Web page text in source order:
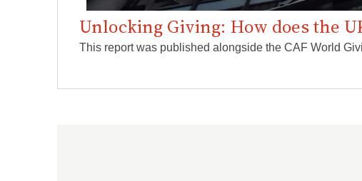
Unlocking Giving: How does the
This report was published alongside the CAF World